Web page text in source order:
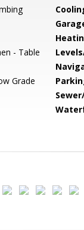
- Table
Grade